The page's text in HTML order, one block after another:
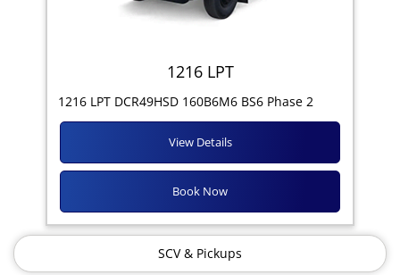
1216 LPT
1216 LPT DCR49HSD 160B6M6 BS6 Phase 2
Book Now
View Details
SCV & Pickups